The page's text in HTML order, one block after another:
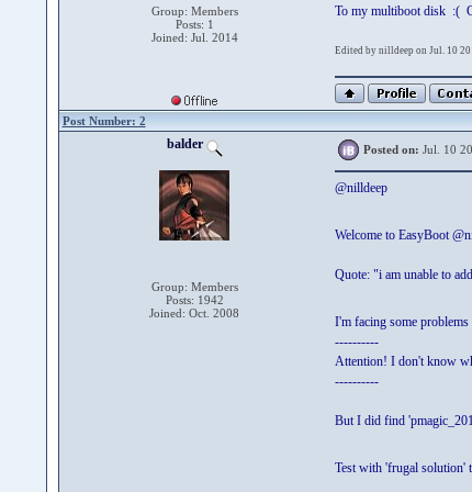
Group: Members
Posts: 1
Joined: Jul. 2014
To my multiboot disk :(
Edited by nilldeep on Jul. 10
Post Number: 2
balder
Group: Members
Posts: 1942
Joined: Oct. 2008
Posted on: Jul. 10
@nilldeep
Welcome to EasyBoot
Quote: "i am unable to
I'm facing some problems
----------
Attention! I don't know
----------
But I did find
Test with 'frugal solution'